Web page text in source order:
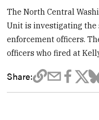
The North Central
Unit is investigating the
enforcement officers.
officers who fired at
Share: